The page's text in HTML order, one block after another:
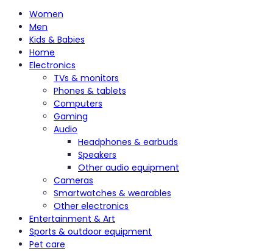
Women
Men
Kids & Babies
Home
Electronics
TVs & monitors
Phones & tablets
Computers
Gaming
Audio
Headphones & earbuds
Speakers
Other audio equipment
Cameras
Smartwatches & wearables
Other electronics
Entertainment & Art
Sports & outdoor equipment
Pet care